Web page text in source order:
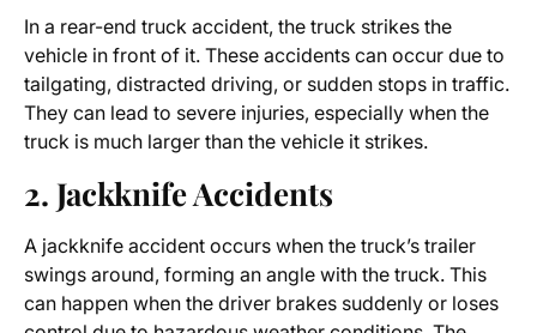
In a rear-end truck accident, the truck strikes the
vehicle in front of it. These accidents can occur due to
tailgating, distracted driving, or sudden stops in traffic.
They can lead to severe injuries, especially when the
truck is much larger than the vehicle it strikes.
2. Jackknife Accidents
A jackknife accident occurs when the truck’s trailer
swings around, forming an angle with the truck. This
can happen when the driver brakes suddenly or loses